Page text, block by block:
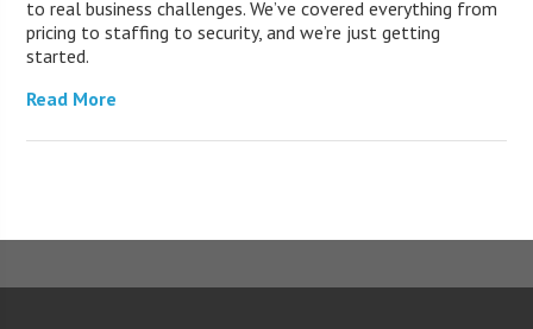
to real business challenges. We’ve covered everything from
pricing to staffing to security, and we’re just getting
started.
Read More